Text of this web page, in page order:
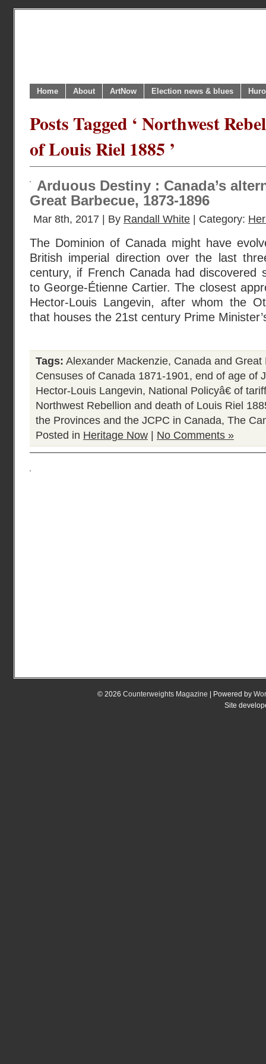
Home About ArtNow Election news & blues
Posts Tagged ‘ Northwest
of Louis Riel 1885 ’
Arduous Destiny : Canada’s
Great Barbecue, 1873-1896
Mar 8th, 2017 | By Randall White | Category:
The Dominion of Canada might have
British imperial direction over the last
century, if French Canada had discovered
to George-Étienne Cartier. The closest
Hector-Louis Langevin, after whom the
that houses the 21st century Prime
Tags: Alexander Mackenzie, Canada and
Censuses of Canada 1871-1901, end of age of
Hector-Louis Langevin, National Policyâ€ of
Northwest Rebellion and death of Louis Riel
the Provinces and the JCPC in Canada, The
Posted in Heritage Now No Comments »
© 2026 Counterweights Magazine | Powered by
Site